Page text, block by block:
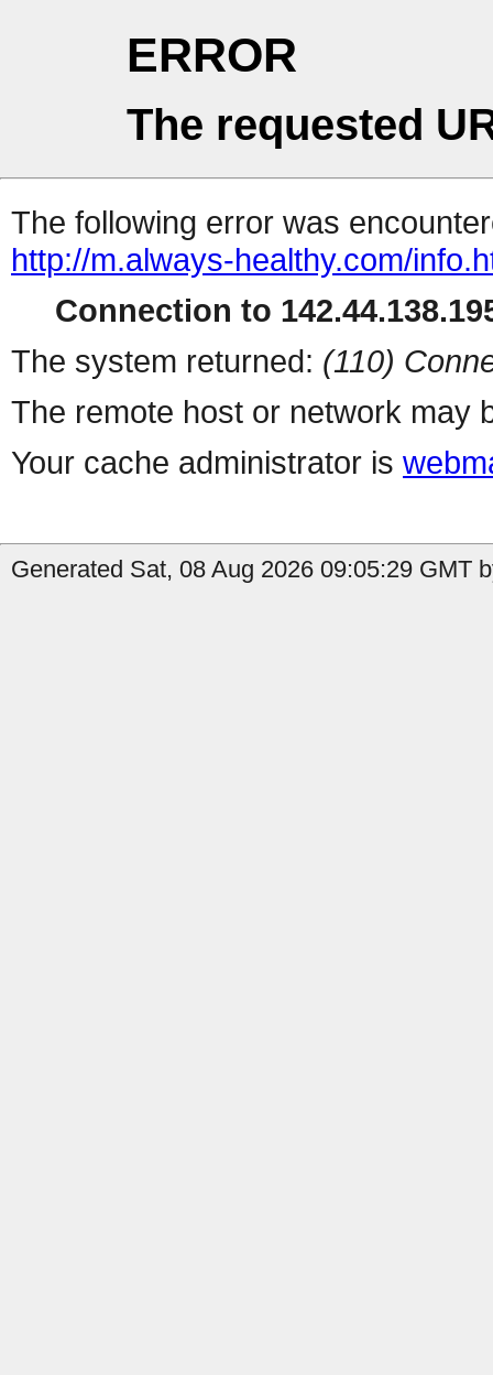
ERROR
The requested
The following error was
http://m.always-healthy.com/
Connection to
The system returned: (110)
The remote host or network may
Your cache administrator is
Generated Sat, 08 Aug 2026 09:05:29 GMT